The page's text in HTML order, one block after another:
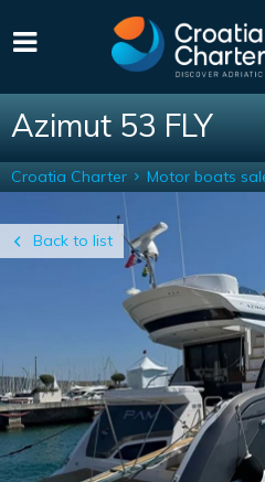
Azimut 53 FLY
Back to list
Croatia Charter Motor boats